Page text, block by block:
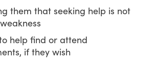
them that seeking help is not
help find or attend
if they wish